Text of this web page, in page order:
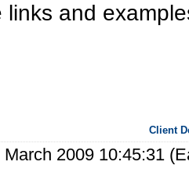
links and
Client
March 2009 10:45:31